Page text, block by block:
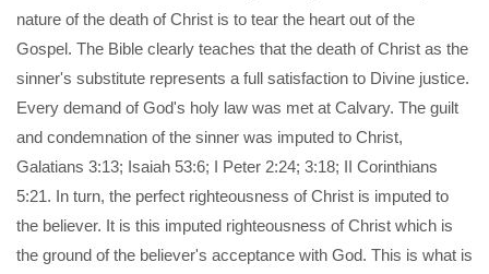
nature of the death of Christ is to tear the heart out of the
Gospel. The Bible clearly teaches that the death of Christ as the
sinner's substitute represents a full satisfaction to Divine justice.
Every demand of God's holy law was met at Calvary. The guilt
and condemnation of the sinner was imputed to Christ,
Galatians 3:13; Isaiah 53:6; I Peter 2:24; 3:18; II Corinthians
5:21. In turn, the perfect righteousness of Christ is imputed to
the believer. It is this imputed righteousness of Christ which is
the ground of the believer's acceptance with God. This is what is